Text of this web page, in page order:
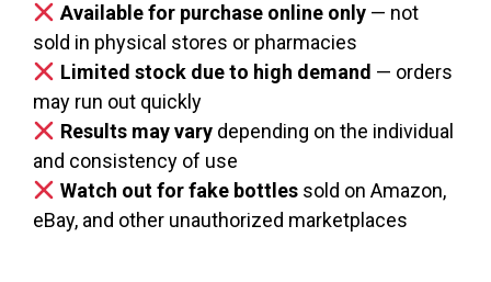
Available for purchase online only— not
sold in physical stores or pharmacies
Limited stock due to high demand — orders
may run out quickly
Results may varydepending on the individual
and consistency of use
Watch out for fake bottlessold on Amazon,
eBay, and other unauthorized marketplaces